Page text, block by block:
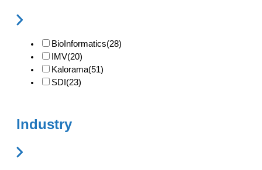
BioInformatics(28)
IMV(20)
Kalorama(51)
SDI (23)
Industry